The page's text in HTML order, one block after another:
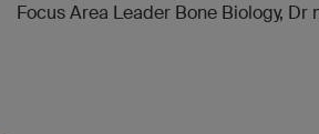
Focus Area Leader Bone Biology, Dr